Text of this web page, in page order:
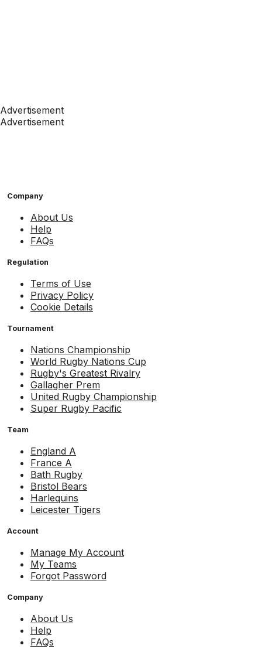
Advertisement
Advertisement
Company
About Us
Help
FAQs
Regulation
Terms of Use
Privacy Policy
Cookie Details
Tournament
Nations Championship
World Rugby Nations Cup
Rugby's Greatest Rivalry
Gallagher Prem
United Rugby Championship
Super Rugby Pacific
Team
England A
France A
Bath Rugby
Bristol Bears
Harlequins
Leicester Tigers
Account
Manage My Account
My Teams
Forgot Password
Company
About Us
Help
FAQs